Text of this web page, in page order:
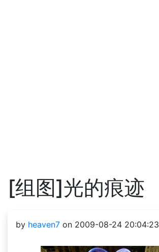
[组图]光的痕迹
by heaven7 on 2009-08-24 20:04:23